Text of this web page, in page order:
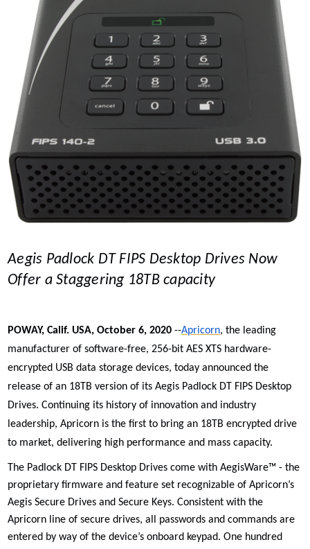
Aegis Padlock DT FIPS Desktop Drives Now
Offer a Staggering 18TB capacity
POWAY, Calif. USA, October 6, 2020 --Apricorn, the leading
manufacturer of software-free, 256-bit AES XTS hardware-
encrypted USB data storage devices, today announced the
release of an 18TB version of itsAegis Padlock DT FIPS Desktop
Drives. Continuing its history of innovation and industry
leadership, Apricorn is the first to bring an 18TB encrypted drive
to market,delivering high performance and mass capacity.
The Padlock DT FIPS Desktop Drives come with AegisWare™ - the
proprietary firmware and feature set recognizable of Apricorn’s
Aegis Secure Drives and Secure Keys. Consistent with the
Apricorn line of secure drives, all passwords and commands are
entered by way of the device’s onboard keypad. One hundred